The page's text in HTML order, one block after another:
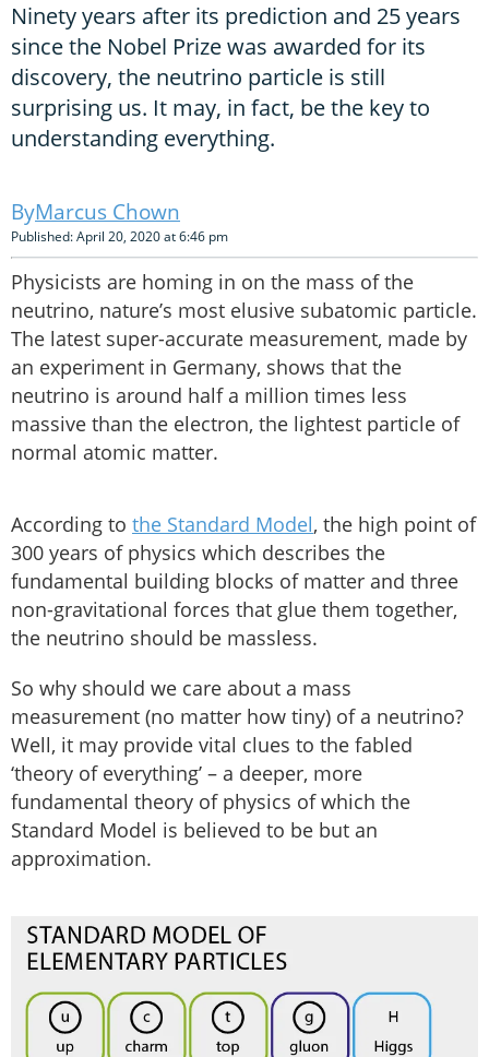
Ninety years after its prediction and 25 years
since the Nobel Prize was awarded for its
discovery, the neutrino particle is still
surprising us. It may, in fact, be the key to
understanding everything.
Marcus Chown
Published: April 20, 2020 at 6:46 pm
Physicists are homing in on the mass of the
neutrino, nature’s most elusive subatomic particle.
The latest super-accurate measurement, made by
an experiment in Germany, shows that the
neutrino is around half a million times less
massive than the electron, the lightest particle of
normal atomic matter.
According to the Standard Model, the high point of
300 years of physics which describes the
fundamental building blocks of matter and three
non-gravitational forces that glue them together,
the neutrino should be massless.
So why should we care about a mass
measurement (no matter how tiny) of a neutrino?
Well, it may provide vital clues to the fabled
‘theory of everything’ – a deeper, more
fundamental theory of physics of which the
Standard Model is believed to be but an
approximation.